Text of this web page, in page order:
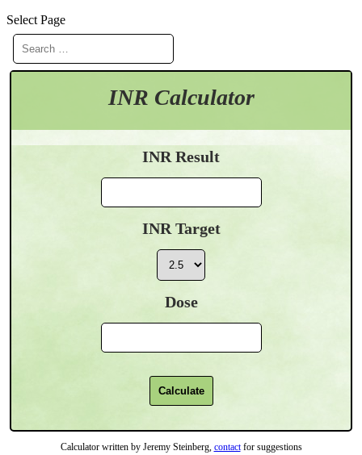
Select Page
INR Calculator
INR Result
INR Target
Dose
Calculator written by Jeremy Steinberg, contactfor suggestions